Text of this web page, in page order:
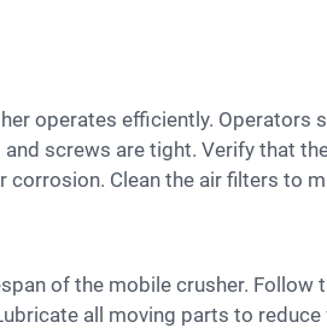
screws are tight. Verify that
corrosion. Clean the air filters to
all moving parts to